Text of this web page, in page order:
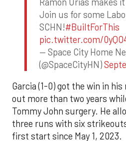
Join us for some
SCHN!#BuiltForThis
pic.twitter.com/
— Space City Home
(@SpaceCityHN)
Garcia (1-0) got the win in
out more than two years
Tommy John surgery. He
three runs with six
first start since May 1, 2023.